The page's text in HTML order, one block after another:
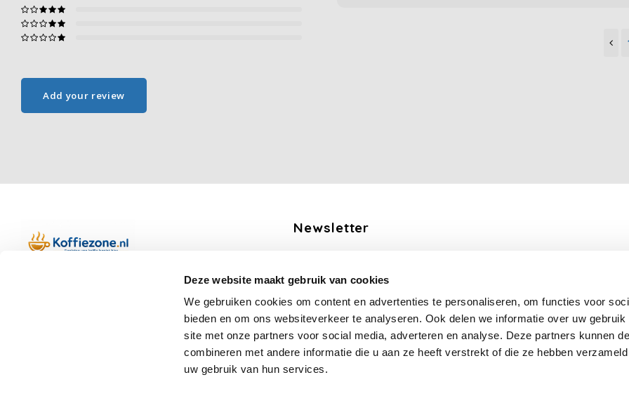
Deze website maakt gebruik van cookies
We gebruiken cookies om content en advertenties te personaliseren, om functies voor
bieden en om ons websiteverkeer te analyseren. Ook delen we informatie over uw gebruik
site met onze partners voor social media, adverteren en analyse. Deze partners kunnen
combineren met andere informatie die u aan ze heeft verstrekt of die ze hebben
uw gebruik van hun services.
Add your review
Op werkdagen telefonisch bereikbaar
Newsletter
Follow us